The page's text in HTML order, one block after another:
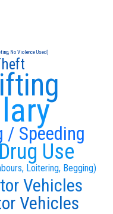
/ Speeding
Use
Loitering, Begging)
Vehicles
Vehicles
No Violence Used)